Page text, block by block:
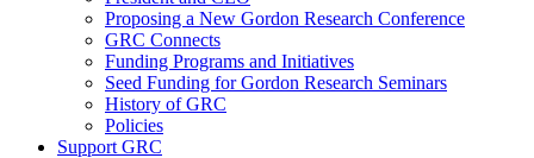
Proposing a New Gordon Research Conference
GRC Connects
Funding Programs and Initiatives
Seed Funding for Gordon Research Seminars
History of GRC
Policies
Support GRC